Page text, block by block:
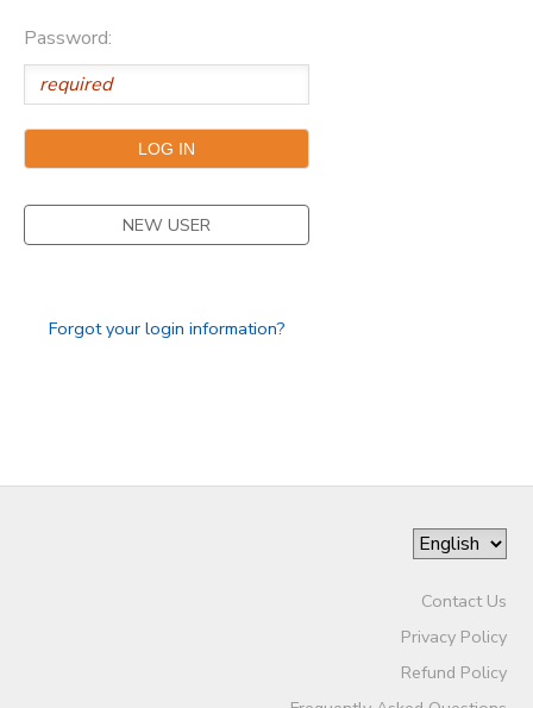
Password:
NEW USER
Forgot your login information?
Contact Us
Privacy Policy
Refund Policy
CAMP STORE
GIFT CERTIFICATES
PHOTO GALLERY